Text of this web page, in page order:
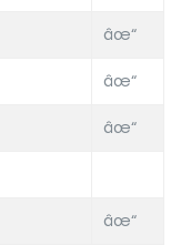
âœ“
âœ“
âœ“
âœ“